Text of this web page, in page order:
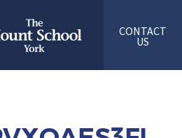
CONTACT
US